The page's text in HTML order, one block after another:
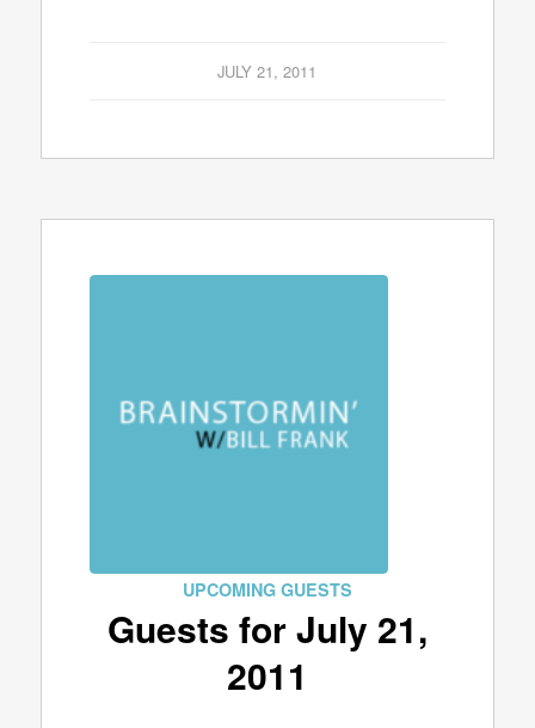
JULY 21, 2011
UPCOMING GUESTS
Guests for July 21,
2011